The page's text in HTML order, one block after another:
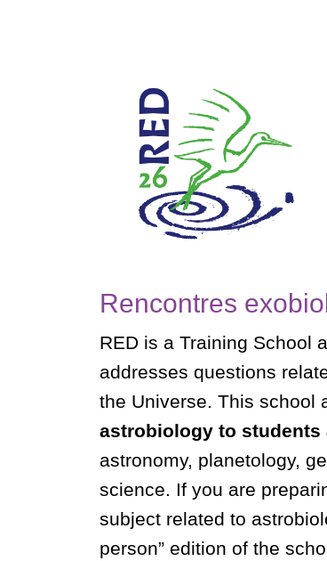
Rencontres
RED is a Training School
addresses questions
the Universe. This school
astrobiology to students
astronomy, planetology,
science. If you are
subject related to
person” edition of the